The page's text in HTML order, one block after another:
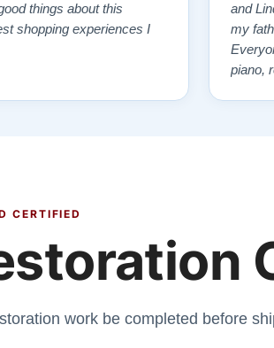
things about this
shopping experiences I
and
my
piano,
CERTIFIED
work be completed before